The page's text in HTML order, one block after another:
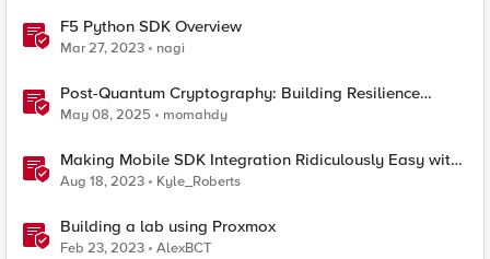
F5 Python SDK Overview
Mar 27, 2023 nagi
Post-Quantum Cryptography: Building Resilience
Against Tomorrow’s Threats
May 08, 2025 momahdy
Making Mobile SDK Integration Ridiculously Easy with
F5 XC Mobile SDK Integrator
Aug 18, 2023 Kyle_Roberts
Building a lab using Proxmox
Feb 23, 2023 AlexBCT